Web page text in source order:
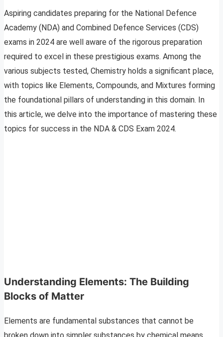
Aspiring candidates preparing for the National Defence
Academy (NDA) and Combined Defence Services (CDS)
exams in 2024 are well aware of the rigorous preparation
required to excel in these prestigious exams. Among the
various subjects tested, Chemistry holds a significant place,
with topics like Elements, Compounds, and Mixtures forming
the foundational pillars of understanding in this domain. In
this article, we delve into the importance of mastering these
topics for success in the NDA & CDS Exam 2024.
Understanding Elements: The Building
Blocks of Matter
Elements are fundamental substances that cannot be